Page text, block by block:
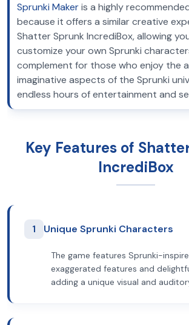
Sprunki Makeris a highly
because it offers a similar creative
Shatter Sprunk IncrediBox, allowing
customize your own Sprunki
complement for those who enjoy the
imaginative aspects of the Sprunki
endless hours of entertainment and
Key Features of
IncrediBox
1 Unique Sprunki Characters
The game features Sprunki-
exaggerated features and
adding a unique visual and